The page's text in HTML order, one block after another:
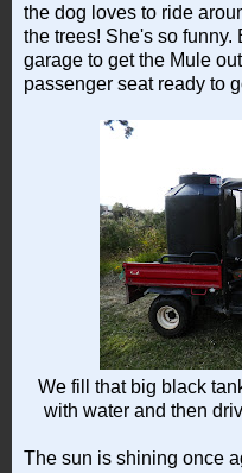
the dog loves to ride
the trees! She's so
garage to get the Mule
passenger seat ready to
We fill that big black
with water and then
The sun is shining once